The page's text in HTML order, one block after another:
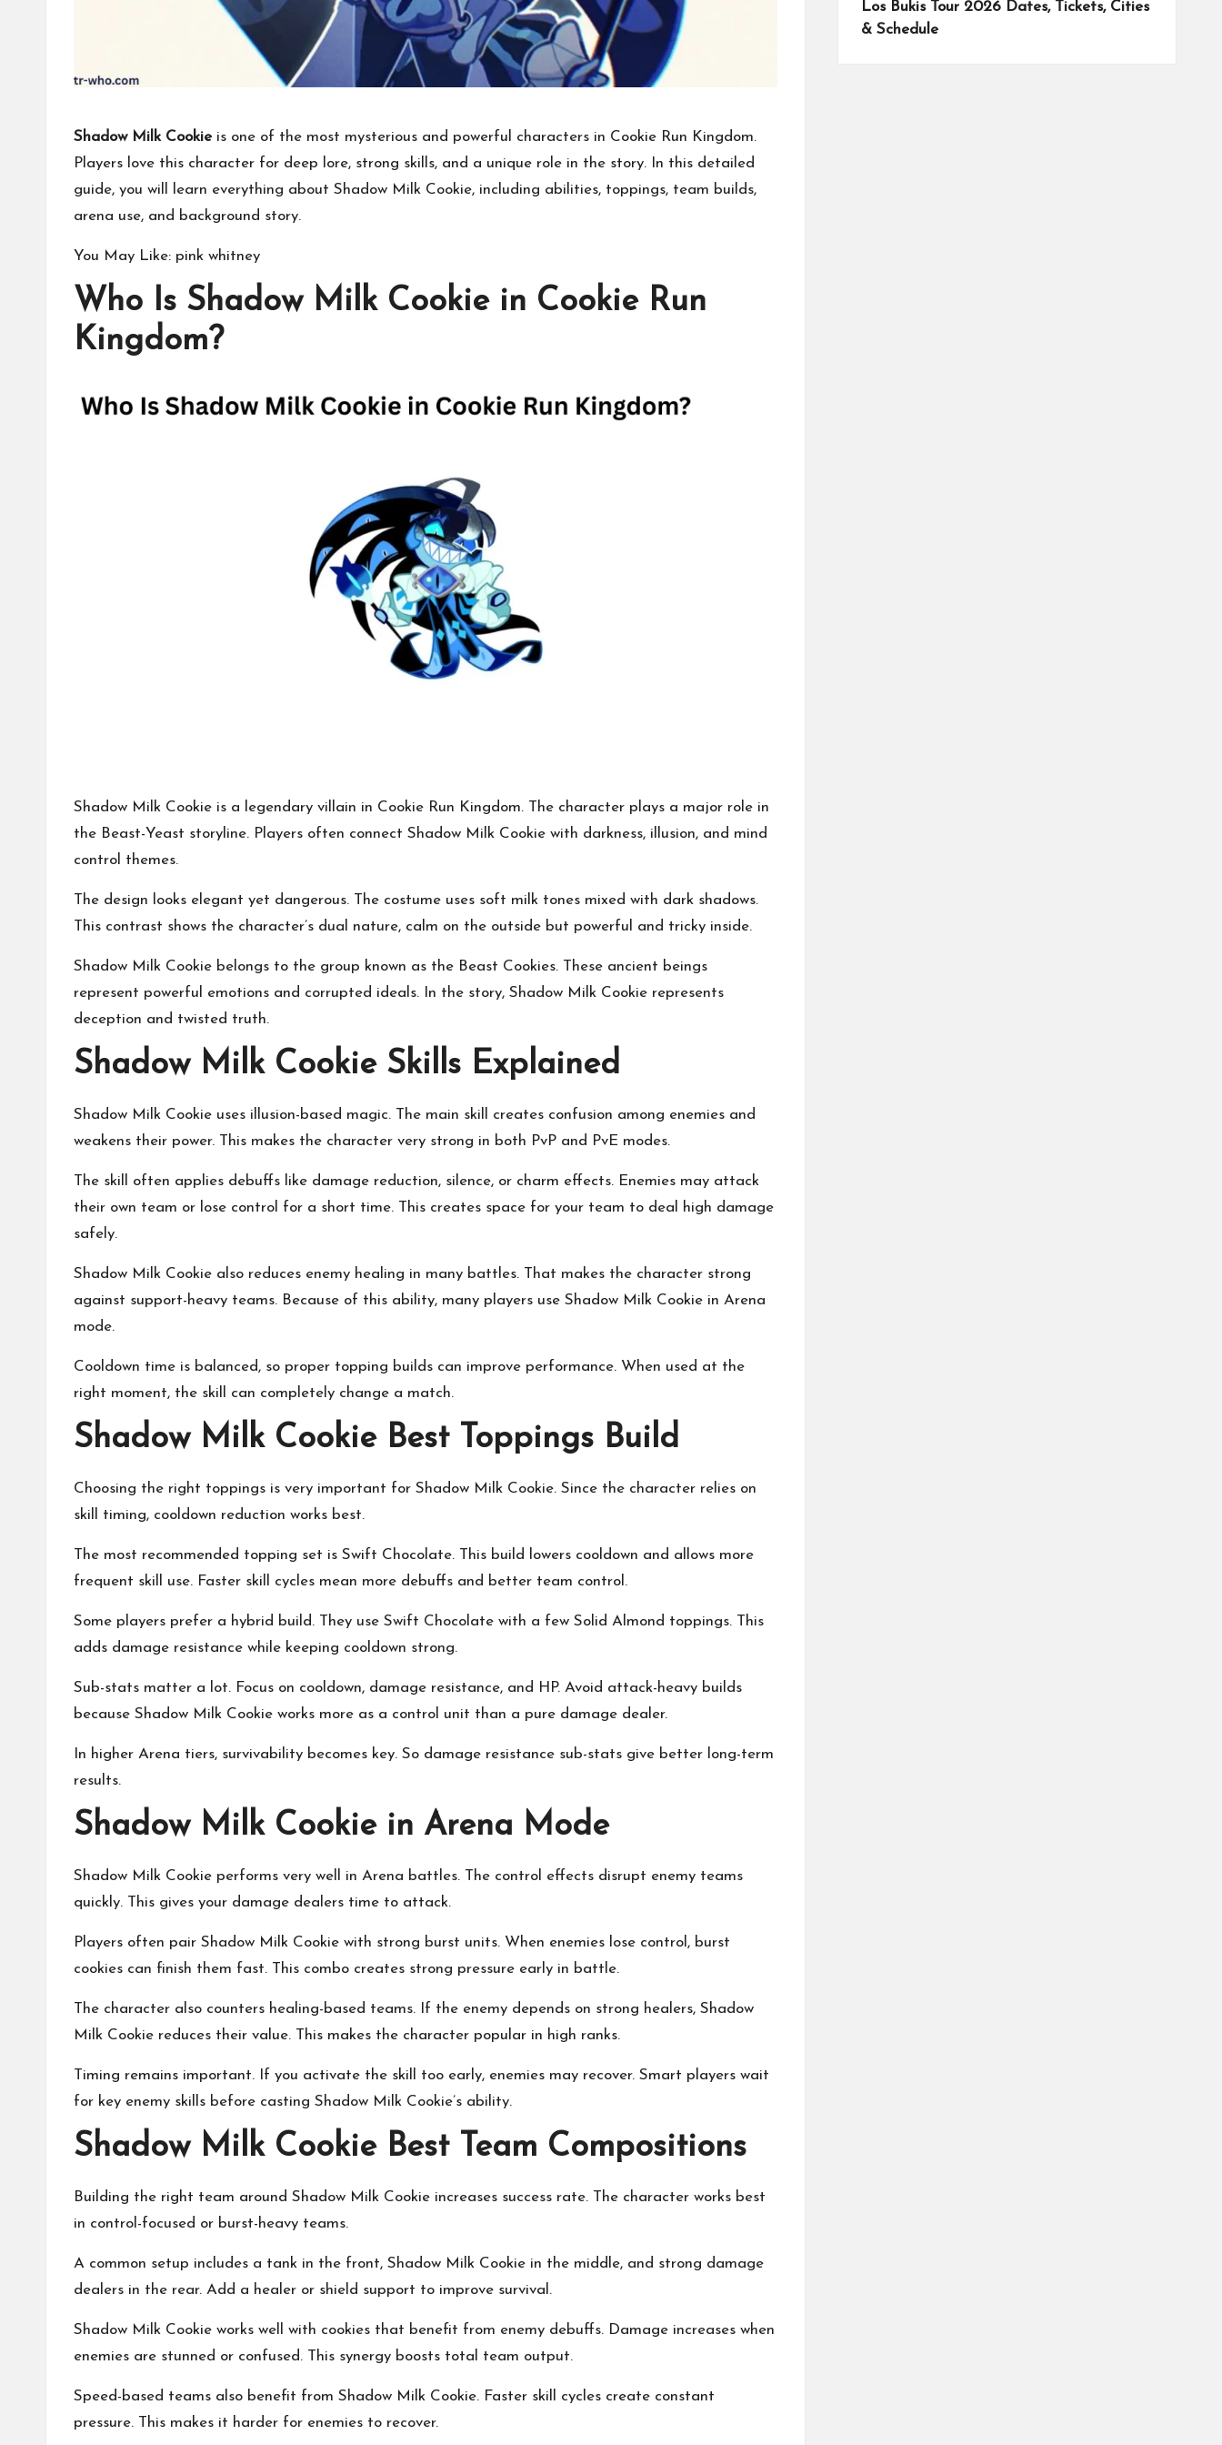
Shadow Milk Cookie is one of the most mysterious and powerful characters in Cookie Run Kingdom.
Players love this character for deep lore, strong skills, and a unique role in the story. In this detailed
guide, you will learn everything about Shadow Milk Cookie, including abilities, toppings, team builds,
arena use, and background story.
You May Like: pink whitney
Who Is Shadow Milk Cookie in Cookie Run
Kingdom?
Shadow Milk Cookie is a legendary villain in Cookie Run Kingdom. The character plays a major role in
the Beast-Yeast storyline. Players often connect Shadow Milk Cookie with darkness, illusion, and mind
control themes.
The design looks elegant yet dangerous. The costume uses soft milk tones mixed with dark shadows.
This contrast shows the character’s dual nature, calm on the outside but powerful and tricky inside.
Shadow Milk Cookie belongs to the group known as the Beast Cookies. These ancient beings
represent powerful emotions and corrupted ideals. In the story, Shadow Milk Cookie represents
deception and twisted truth.
Shadow Milk Cookie Skills Explained
Shadow Milk Cookie uses illusion-based magic. The main skill creates confusion among enemies and
weakens their power. This makes the character very strong in both PvP and PvE modes.
The skill often applies debuffs like damage reduction, silence, or charm effects. Enemies may attack
their own team or lose control for a short time. This creates space for your team to deal high damage
safely.
Shadow Milk Cookie also reduces enemy healing in many battles. That makes the character strong
against support-heavy teams. Because of this ability, many players use Shadow Milk Cookie in Arena
mode.
Cooldown time is balanced, so proper topping builds can improve performance. When used at the
right moment, the skill can completely change a match.
Shadow Milk Cookie Best Toppings Build
Choosing the right toppings is very important for Shadow Milk Cookie. Since the character relies on
skill timing, cooldown reduction works best.
The most recommended topping set is Swift Chocolate. This build lowers cooldown and allows more
frequent skill use. Faster skill cycles mean more debuffs and better team control.
Some players prefer a hybrid build. They use Swift Chocolate with a few Solid Almond toppings. This
adds damage resistance while keeping cooldown strong.
Sub-stats matter a lot. Focus on cooldown, damage resistance, and HP. Avoid attack-heavy builds
because Shadow Milk Cookie works more as a control unit than a pure damage dealer.
In higher Arena tiers, survivability becomes key. So damage resistance sub-stats give better long-term
results.
Shadow Milk Cookie in Arena Mode
Shadow Milk Cookie performs very well in Arena battles. The control effects disrupt enemy teams
quickly. This gives your damage dealers time to attack.
Players often pair Shadow Milk Cookie with strong burst units. When enemies lose control, burst
cookies can finish them fast. This combo creates strong pressure early in battle.
The character also counters healing-based teams. If the enemy depends on strong healers, Shadow
Milk Cookie reduces their value. This makes the character popular in high ranks.
Timing remains important. If you activate the skill too early, enemies may recover. Smart players wait
for key enemy skills before casting Shadow Milk Cookie’s ability.
Shadow Milk Cookie Best Team Compositions
Building the right team around Shadow Milk Cookie increases success rate. The character works best
in control-focused or burst-heavy teams.
A common setup includes a tank in the front, Shadow Milk Cookie in the middle, and strong damage
dealers in the rear. Add a healer or shield support to improve survival.
Shadow Milk Cookie works well with cookies that benefit from enemy debuffs. Damage increases when
enemies are stunned or confused. This synergy boosts total team output.
Speed-based teams also benefit from Shadow Milk Cookie. Faster skill cycles create constant
pressure. This makes it harder for enemies to recover.
Los Bukis Tour 2026 Dates, Tickets, Cities
& Schedule